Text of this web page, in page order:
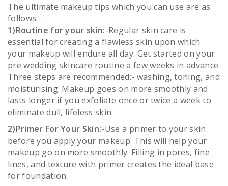
The ultimate makeup tips which you can use are as
follows:-
1)Routine for your skin:-Regular skin care is
essential for creating a flawless skin upon which
your makeup will endure all day. Get started on your
pre wedding skincare routine a few weeks in advance.
Three steps are recommended:- washing, toning, and
moisturising. Makeup goes on more smoothly and
lasts longer if you exfoliate once or twice a week to
eliminate dull, lifeless skin.
2)Primer For Your Skin:-Use a primer to your skin
before you apply your makeup. This will help your
makeup go on more smoothly. Filling in pores, fine
lines, and texture with primer creates the ideal base
for foundation.